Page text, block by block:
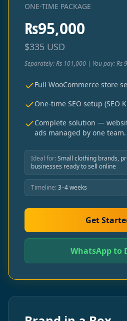
ONE-TIME PACKAGE
₨95,000
$335 USD
Separately: Rs 101,000 | You pay: Rs
Full WooCommerce store
One-time SEO setup (SEO
Complete solution —
ads managed by one team.
Ideal for:Small clothing brands,
businesses ready to sell online
Timeline:3–4 weeks
Get
WhatsApp to